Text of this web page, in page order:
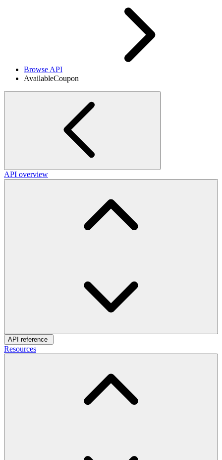
Browse API
AvailableCoupon
API overview
API reference
Resources